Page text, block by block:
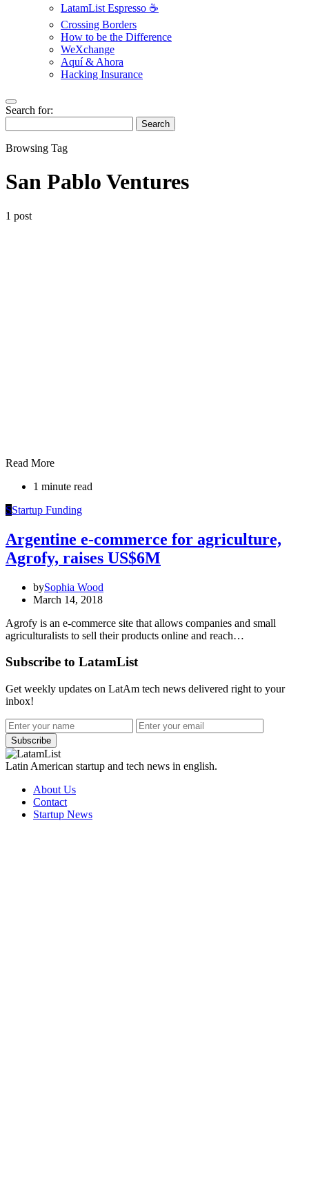
LatamList Espresso ☕️
Crossing Borders
How to be the Difference
WeXchange
Aquí & Ahora
Hacking Insurance
Search for:
Search
Browsing Tag
San Pablo Ventures
1 post
Read More
1 minute read
SStartup Funding
Argentine e-commerce for agriculture,
Agrofy, raises US$6M
bySophia Wood
March 14, 2018
Agrofy is an e-commerce site that allows companies and small
agriculturalists to sell their products online and reach…
Subscribe to LatamList
Get weekly updates on LatAm tech news delivered right to your
inbox!
Subscribe
Latin American startup and tech news in english.
About Us
Contact
Startup News